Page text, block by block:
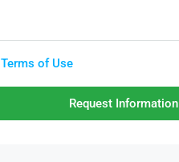
Terms of Use
Request Information